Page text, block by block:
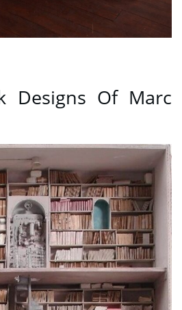
Designs Of Marc